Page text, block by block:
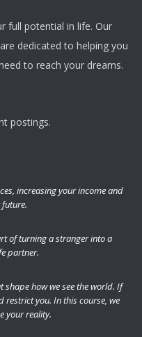
full potential in life. Our
dedicated to helping you
to reach your dreams.
postings.
increasing your income and
of turning a stranger into a
partner.
how we see the world. If
restrict you. In this course, we
your reality.